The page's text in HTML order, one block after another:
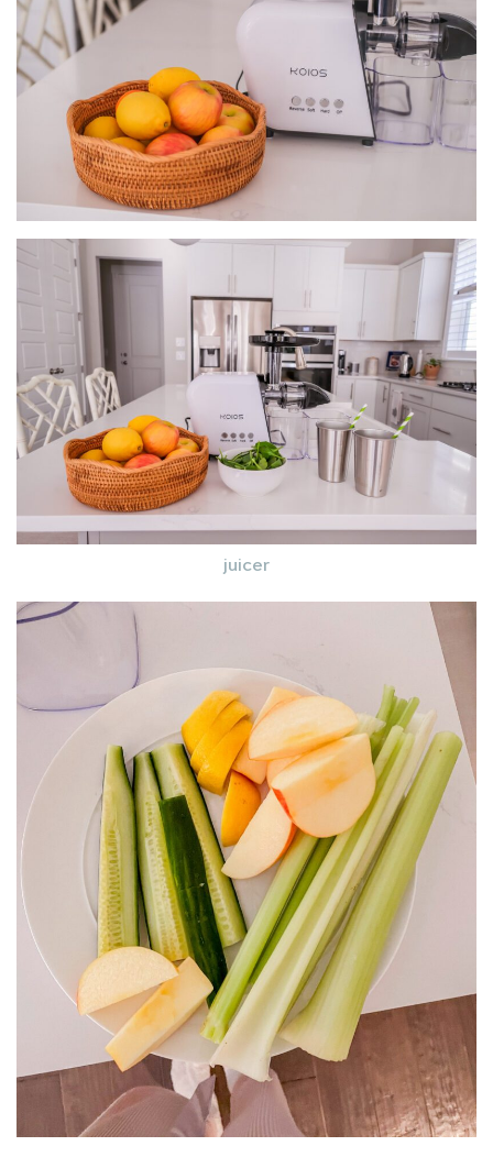
juicer